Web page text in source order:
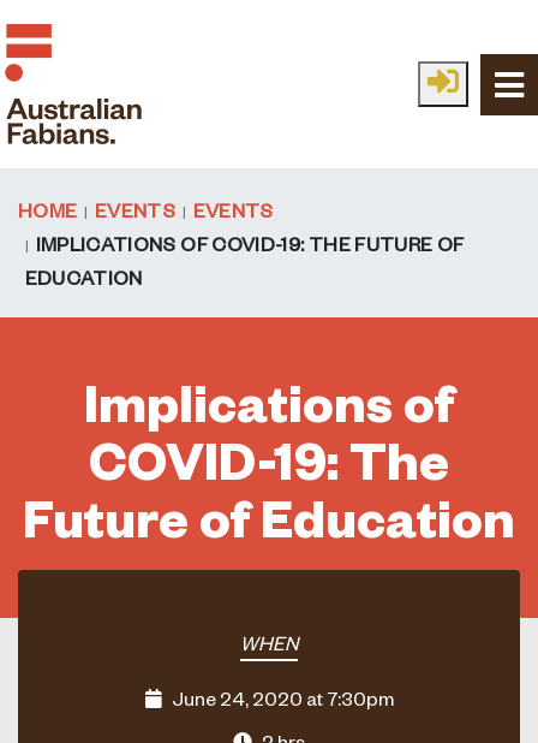
Skip to main content
HOME EVENTS
EVENTS
IMPLICATIONS OF COVID-19: THE FUTURE OF
EDUCATION
Implications of
COVID-19: The
Future of Education
WHEN
June 24, 2020 at 7:30pm